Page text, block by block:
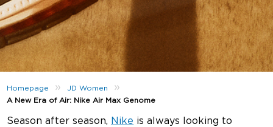
Homepage » JD Women »
A New Era of Air: Nike Air Max Genome
Season after season, Nike is always looking to